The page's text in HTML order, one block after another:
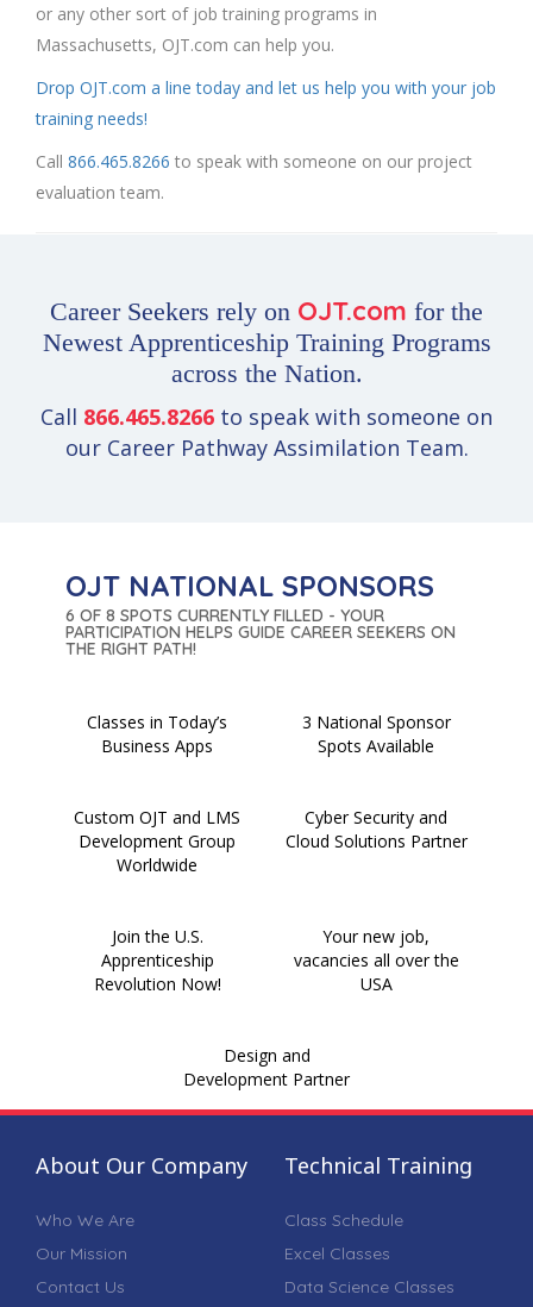
or any other sort of job training programs in
Massachusetts, OJT.com can help you.
Drop OJT.com a line today and let us help you with your job
training needs!
Call 866.465.8266 to speak with someone on our project
evaluation team.
Career Seekers rely on OJT.com for the
Newest Apprenticeship Training Programs
across the Nation.
Call 866.465.8266 to speak with someone on
our Career Pathway Assimilation Team.
OJT NATIONAL SPONSORS
6 OF 8 SPOTS CURRENTLY FILLED - YOUR
PARTICIPATION HELPS GUIDE CAREER SEEKERS ON
THE RIGHT PATH!
Classes in Today’s
Business Apps
3 National Sponsor
Spots Available
Custom OJT and LMS
Development Group
Worldwide
Cyber Security and
Cloud Solutions Partner
Join the U.S.
Apprenticeship
Revolution Now!
Your new job,
vacancies all over the
USA
Design and
Development Partner
About Our Company
Who We Are
Our Mission
Contact Us
Technical Training
Class Schedule
Excel Classes
Data Science Classes